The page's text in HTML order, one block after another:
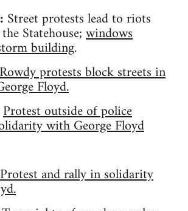
Street protests lead to riots
Statehouse;windows
building.
Rowdy protests block streets in
Floyd.
Protest outside of police
with George Floyd
Protest and rally in solidarity